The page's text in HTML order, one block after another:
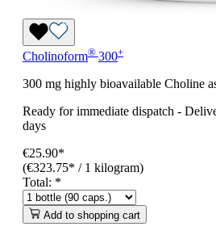
Cholinoform® 300+
300 mg highly bioavailable Choline
Ready for immediate dispatch -
days
€25.90*
(€323.75* / 1 kilogram)
Total: *
Add to shopping cart